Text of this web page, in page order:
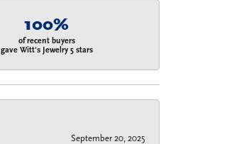
100%
of recent buyers
gave Witt's Jewelry 5 stars
September 20, 2025